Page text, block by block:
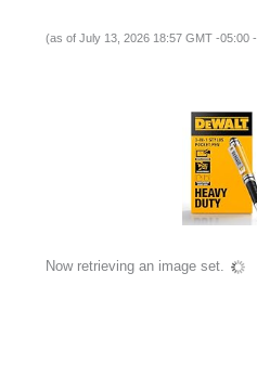
(as of July 13, 2026 18:57 GMT -05:00 -
Now retrieving an image set.